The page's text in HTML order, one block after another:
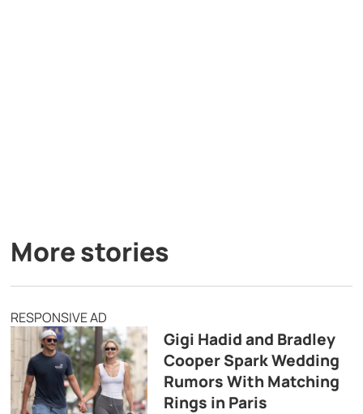
More stories
RESPONSIVE AD
Gigi Hadid and Bradley
Cooper Spark Wedding
Rumors With Matching
Rings in Paris